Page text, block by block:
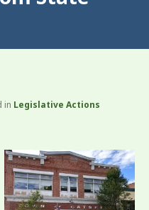
in Legislative Actions